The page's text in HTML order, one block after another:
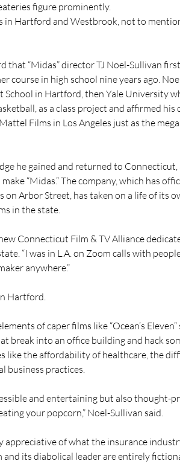
figure prominently.
in Hartford and Westbrook, not to
that “Midas” director TJ Noel-Sullivan
course in high school nine years ago.
School in Hartford, then Yale University
as a class project and affirmed his
Films in Los Angeles just as the
he gained and returned to
“Midas.” The company, which has
on Arbor Street, has taken on a life of its
in the state.
Connecticut Film & TV Alliance
“I was in L.A. on Zoom calls with
anywhere.”
Hartford.
of caper films like “Ocean’s
break into an office building and hack
like the affordability of healthcare, the
business practices.
and entertaining but also thought-
your popcorn,” Noel-Sullivan said.
appreciative of what the insurance
its diabolical leader are entirely